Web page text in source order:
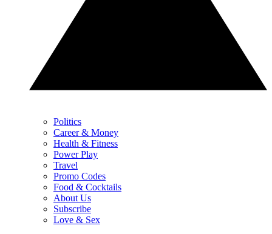
Politics
Career & Money
Health & Fitness
Power Play
Travel
Promo Codes
Food & Cocktails
About Us
Subscribe
Love & Sex